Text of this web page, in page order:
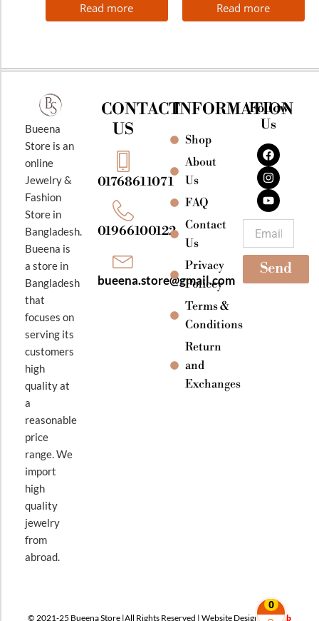
0
Read more Read more
Bueena
Store is an
online
Jewelry &
Fashion
Store in
Bangladesh.
Bueena is
a store in
Bangladesh
that
focuses on
serving its
customers
high
quality at
a
reasonable
price
range. We
import
high
quality
jewelry
from
abroad.
CONTACT
US
01768611071
01966100122
bueena.store@gmail.com
INFORMATION
Shop
About
Us
FAQ
Contact
Us
Privacy
Policey
Terms &
Conditions
Return
and
Exchanges
Follow
Us
F
a
c
e
b
o
o
k
I
n
s
t
a
g
r
a
m
Y
o
u
t
u
b
e
Send
© 2021-25 Bueena Store |All Rights Reserved | Website Design ByWeb